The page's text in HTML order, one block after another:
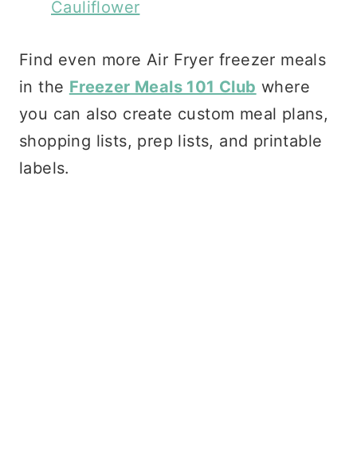
Cauliflower
Find even more Air Fryer freezer meals
in the Freezer Meals 101 Club where
you can also create custom meal plans,
shopping lists, prep lists, and printable
labels.